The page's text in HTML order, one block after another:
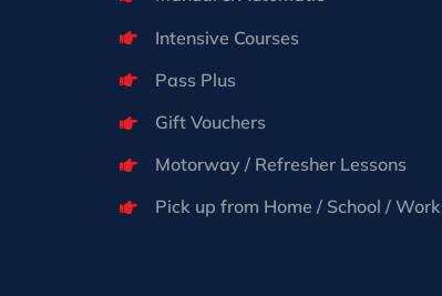
Intensive Courses
Pass Plus
Gift Vouchers
Motorway / Refresher Lessons
Pick up from Home / School / Work